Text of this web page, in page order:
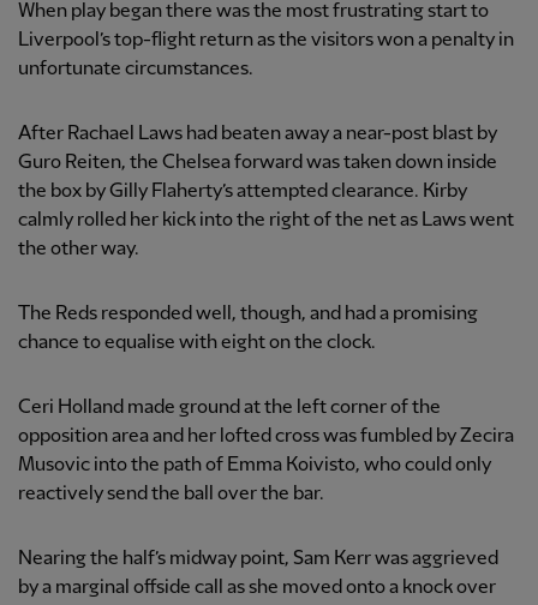
When play began there was the most frustrating start to
Liverpool’s top-flight return as the visitors won a penalty in
unfortunate circumstances.
After Rachael Laws had beaten away a near-post blast by
Guro Reiten, the Chelsea forward was taken down inside
the box by Gilly Flaherty’s attempted clearance. Kirby
calmly rolled her kick into the right of the net as Laws went
the other way.
The Reds responded well, though, and had a promising
chance to equalise with eight on the clock.
Ceri Holland made ground at the left corner of the
opposition area and her lofted cross was fumbled by Zecira
Musovic into the path of Emma Koivisto, who could only
reactively send the ball over the bar.
Nearing the half’s midway point, Sam Kerr was aggrieved
by a marginal offside call as she moved onto a knock over